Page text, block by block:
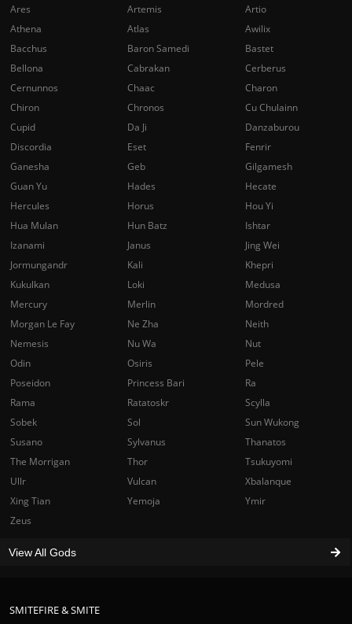
SMITEFIRE & SMITE
Ares
Artemis
Artio
Athena
Atlas
Awilix
Bacchus
Baron Samedi
Bastet
Bellona
Cabrakan
Cerberus
Cernunnos
Chaac
Charon
Chiron
Chronos
Cu Chulainn
Cupid
Da Ji
Danzaburou
Discordia
Eset
Fenrir
Ganesha
Geb
Gilgamesh
Guan Yu
Hades
Hecate
Hercules
Horus
Hou Yi
Hua Mulan
Hun Batz
Ishtar
Izanami
Janus
Jing Wei
Jormungandr
Kali
Khepri
Kukulkan
Loki
Medusa
Mercury
Merlin
Mordred
Morgan Le Fay
Ne Zha
Neith
Nemesis
Nu Wa
Nut
Odin
Osiris
Pele
Poseidon
Princess Bari
Ra
Rama
Ratatoskr
Scylla
Sobek
Sol
Sun Wukong
Susano
Sylvanus
Thanatos
The Morrigan
Thor
Tsukuyomi
Ullr
Vulcan
Xbalanque
Xing Tian
Yemoja
Ymir
Zeus
View All Gods